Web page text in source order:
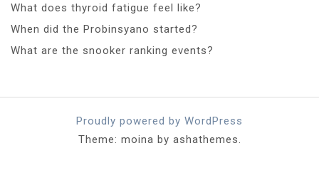
What does thyroid fatigue feel like?
When did the Probinsyano started?
What are the snooker ranking events?
Proudly powered by WordPress
Theme: moina by ashathemes.